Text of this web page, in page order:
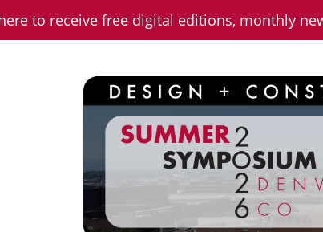
to receive free digital editions, monthly
News